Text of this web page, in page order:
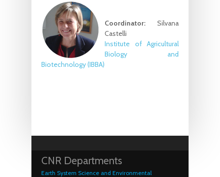
Coordinator: Silvana
Castelli
Institute of Agricultural
Biology and
Biotechnology (IBBA)
CNR Departments
Earth System Science and Environmental